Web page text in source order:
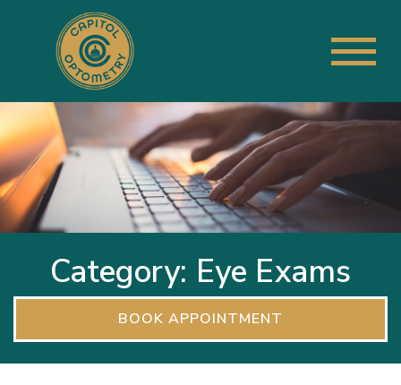
Category: Eye Exams
BOOK APPOINTMENT